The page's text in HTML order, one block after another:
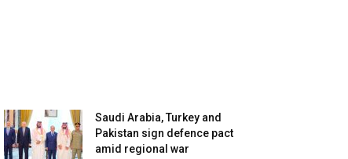
Saudi Arabia, Turkey and
Pakistan sign defence pact
amid regional war